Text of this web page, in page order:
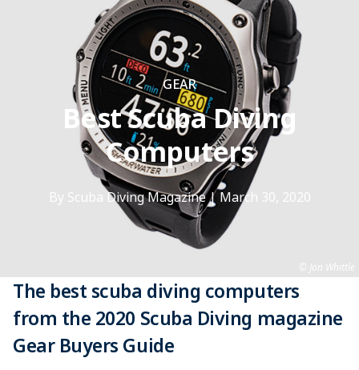
Jon Whittle
GEAR
Best Scuba Diving
Computers
By Scuba Diving Magazine| March 30, 2020
The best scuba diving computers
from the 2020 Scuba Diving magazine
Gear Buyers Guide